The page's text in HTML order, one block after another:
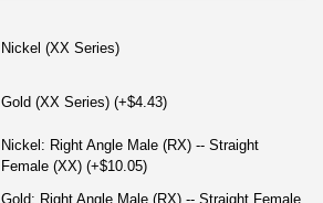
Nickel (XX Series)
Gold (XX Series) (+$4.43)
Nickel: Right Angle Male (RX) -- Straight
Female (XX) (+$10.05)
Gold: Right Angle Male (RX) -- Straight Female